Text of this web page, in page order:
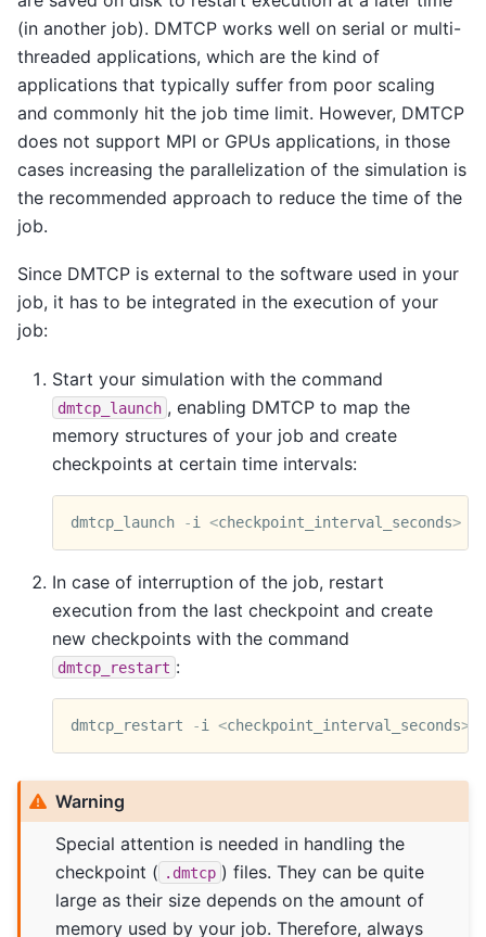
(in another job). DMTCP works well on serial or multi-
threaded applications, which are the kind of
applications that typically suffer from poor scaling
and commonly hit the job time limit. However, DMTCP
does not support MPI or GPUs applications, in those
cases increasing the parallelization of the simulation is
the recommended approach to reduce the time of the
job.
Since DMTCP is external to the software used in your
job, it has to be integrated in the execution of your
job:
Start your simulation with the command
dmtcp_launch , enabling DMTCP to map the
memory structures of your job and create
checkpoints at certain time intervals:
dmtcp_launch -i <checkpoint_interval_seconds>
In case of interruption of the job, restart
execution from the last checkpoint and create
new checkpoints with the command
dmtcp_restart :
dmtcp_restart -i <checkpoint_interval_seconds>
Warning
Special attention is needed in handling the
checkpoint ( .dmtcp ) files. They can be quite
large as their size depends on the amount of
memory used by your job. Therefore, always